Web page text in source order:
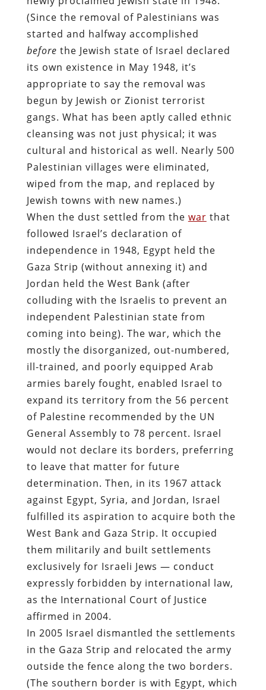
(Since the removal of Palestinians was
started and halfway accomplished
before the Jewish state of Israel declared
its own existence in May 1948, it’s
appropriate to say the removal was
begun by Jewish or Zionist terrorist
gangs. What has been aptly called ethnic
cleansing was not just physical; it was
cultural and historical as well. Nearly 500
Palestinian villages were eliminated,
wiped from the map, and replaced by
Jewish towns with new names.)
When the dust settled from the war that
followed Israel’s declaration of
independence in 1948, Egypt held the
Gaza Strip (without annexing it) and
Jordan held the West Bank (after
colluding with the Israelis to prevent an
independent Palestinian state from
coming into being). The war, which the
mostly the disorganized, out-numbered,
ill-trained, and poorly equipped Arab
armies barely fought, enabled Israel to
expand its territory from the 56 percent
of Palestine recommended by the UN
General Assembly to 78 percent. Israel
would not declare its borders, preferring
to leave that matter for future
determination. Then, in its 1967 attack
against Egypt, Syria, and Jordan, Israel
fulfilled its aspiration to acquire both the
West Bank and Gaza Strip. It occupied
them militarily and built settlements
exclusively for Israeli Jews — conduct
expressly forbidden by international law,
as the International Court of Justice
affirmed in 2004.
In 2005 Israel dismantled the settlements
in the Gaza Strip and relocated the army
outside the fence along the two borders.
(The southern border is with Egypt, which